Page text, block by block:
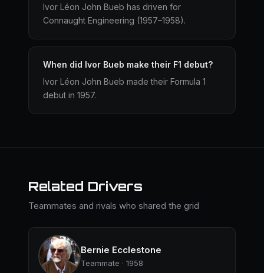
Ivor Léon John Bueb has driven for
Connaught Engineering (1957–1958).
When did Ivor Bueb make their F1 debut?
Ivor Léon John Bueb made their Formula 1
debut in 1957.
Related Drivers
Teammates and rivals who shared the grid
Bernie Ecclestone
Teammate · 1958